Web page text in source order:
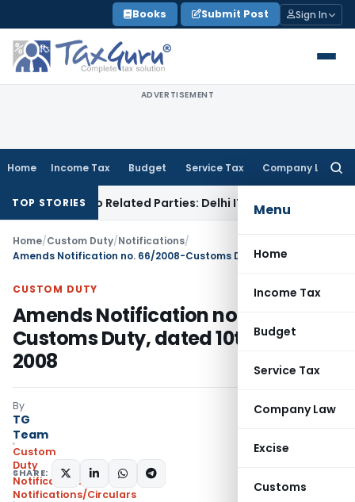
to
content
Books Submit Post Sign In
ADVERTISEMENT
Home Income Tax Budget Service Tax Company Law
Menu
Home
Income Tax
Budget
Service Tax
Company Law
Excise
Customs
TOP STORIES
to Related Parties: Delhi ITATIncome Tax
Home/Custom Duty/Notifications/
CUSTOM DUTY
Amends Notification no. 66/2008-
Customs Duty, dated 10th May,
2008
By
TG
Team
Custom
Duty
Notifications
Notifications/Circulars
SHARE: